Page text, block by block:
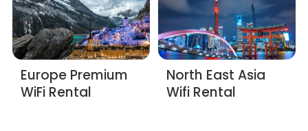
Europe Premium
WiFi Rental
North East Asia
Wifi Rental